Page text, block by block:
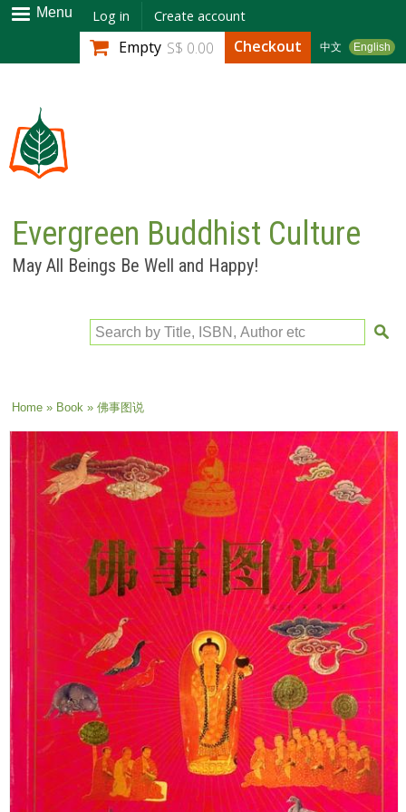
Skip to
main
content
Menu Log in Create account
中文 English
Empty S$ 0.00 Checkout
Evergreen Buddhist Culture
May All Beings Be Well and Happy!
Search by Title, ISBN, Author etc
You are here
Home» Book» 佛事图说